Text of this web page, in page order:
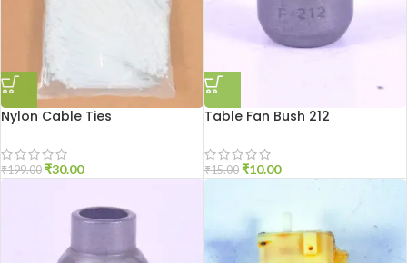
Nylon Cable Ties
₹199.00 ₹30.00
Table Fan Bush 212
₹15.00 ₹10.00